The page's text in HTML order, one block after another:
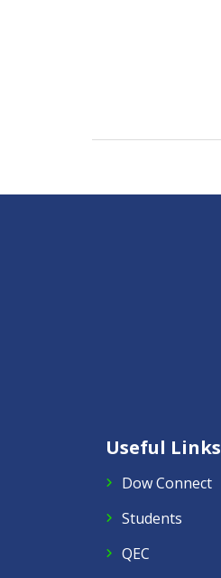
Useful Links
Dow Connect
Students
QEC